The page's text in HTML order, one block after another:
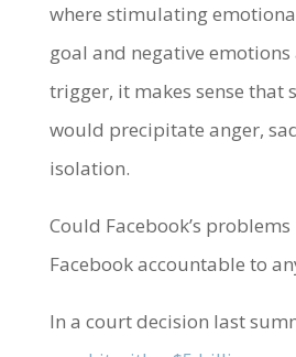
where stimulating
goal and negative emotions
trigger, it makes sense that
would precipitate anger,
isolation.
Could Facebook’s
Facebook accountable to
In a court decision last